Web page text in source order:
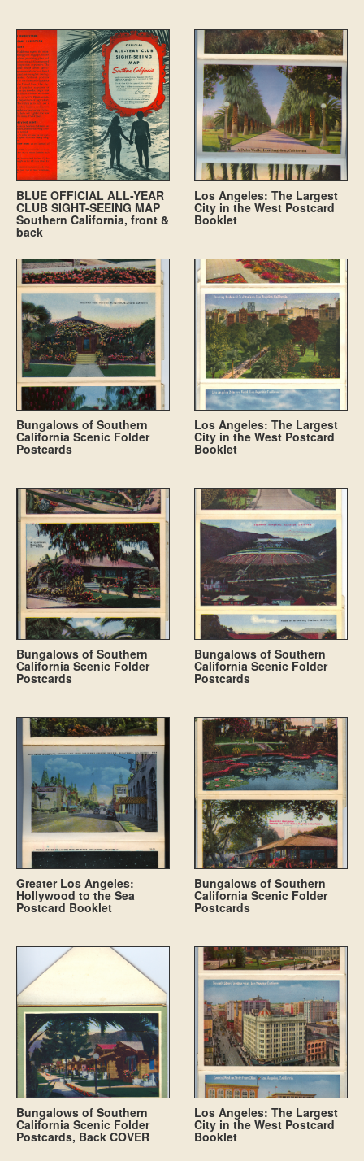
BLUE OFFICIAL ALL-YEAR
CLUB SIGHT-SEEING MAP
Southern California, front &
back
Los Angeles: The Largest
City in the West Postcard
Booklet
Bungalows of Southern
California Scenic Folder
Postcards
Los Angeles: The Largest
City in the West Postcard
Booklet
Bungalows of Southern
California Scenic Folder
Postcards
Bungalows of Southern
California Scenic Folder
Postcards
Greater Los Angeles:
Hollywood to the Sea
Postcard Booklet
Bungalows of Southern
California Scenic Folder
Postcards
Bungalows of Southern
California Scenic Folder
Postcards, Back COVER
Los Angeles: The Largest
City in the West Postcard
Booklet